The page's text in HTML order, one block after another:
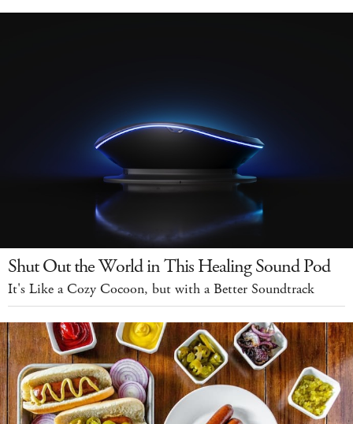
Shut Out the World in This Healing Sound Pod
It's Like a Cozy Cocoon, but with a Better Soundtrack